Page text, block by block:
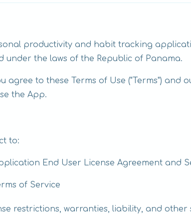
productivity and habit tracking
the laws of the Republic of Panama.
agree to these Terms of Use ("Terms") and
the App.
to:
End User License Agreement and
of Service
restrictions, warranties, liability, and other